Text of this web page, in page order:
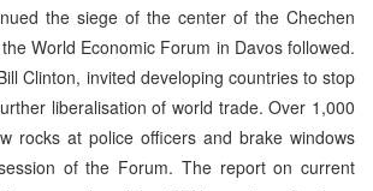
the siege of the center of the Chechen
World Economic Forum in Davos followed.
Clinton, invited developing countries to stop
liberalisation of world trade. Over 1,000
rocks at police officers and brake windows
of the Forum. The report on current